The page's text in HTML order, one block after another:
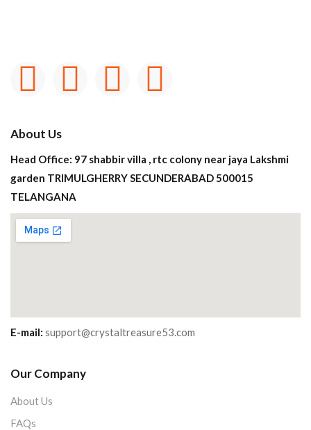
About Us
Head Office: 97 shabbir villa , rtc colony near jaya Lakshmi
garden TRIMULGHERRY SECUNDERABAD 500015
TELANGANA
E-mail: support@crystaltreasure53.com
Our Company
About Us
FAQs